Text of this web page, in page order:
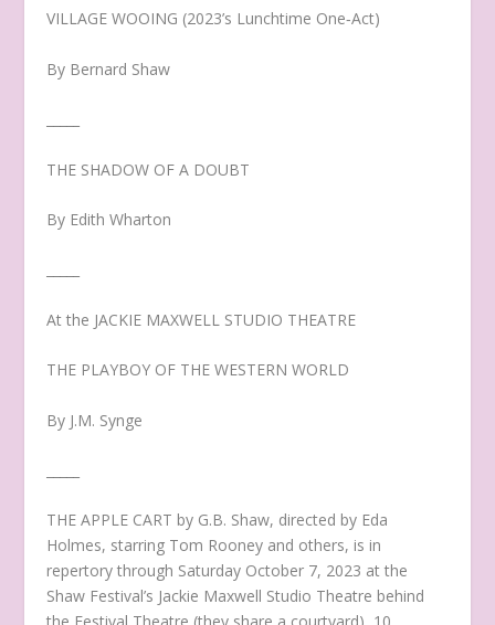
VILLAGE WOOING (2023’s Lunchtime One‐Act)
By Bernard Shaw
THE SHADOW OF A DOUBT
By Edith Wharton
At the JACKIE MAXWELL STUDIO THEATRE
THE PLAYBOY OF THE WESTERN WORLD
By J.M. Synge
THE APPLE CART by G.B. Shaw, directed by Eda
Holmes, starring Tom Rooney and others, is in
repertory through Saturday October 7, 2023 at the
Shaw Festival’s Jackie Maxwell Studio Theatre behind